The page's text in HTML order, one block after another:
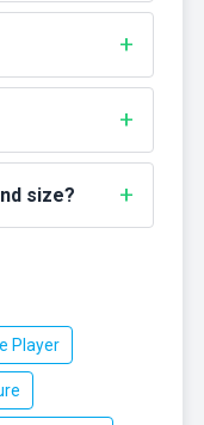
size?
Player